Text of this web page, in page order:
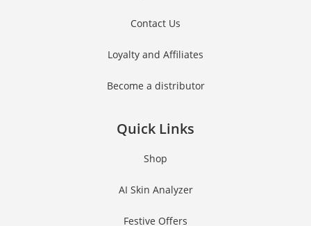
Contact Us
Loyalty and Affiliates
Become a distributor
Quick Links
Shop
AI Skin Analyzer
Festive Offers